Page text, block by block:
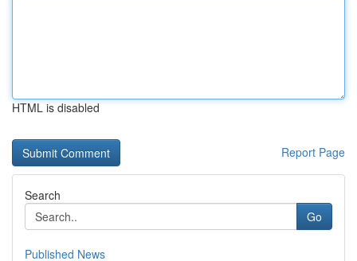
HTML is disabled
Report Page
Search
Go
Published News